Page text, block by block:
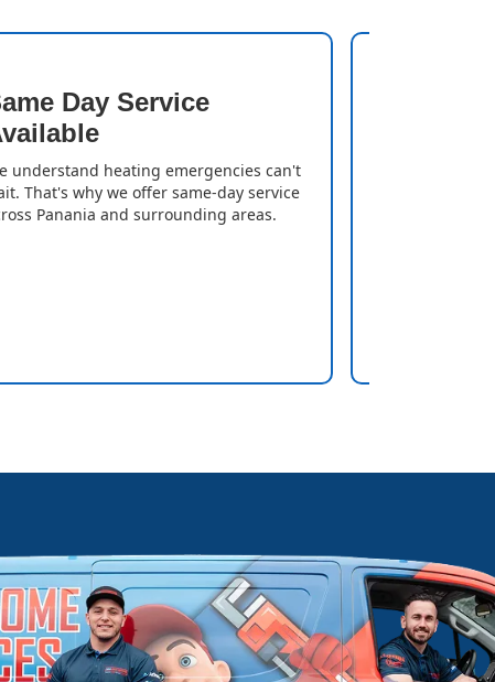
Day Service
understand heating emergencies can't
That's why we offer same-day service
Panania and surrounding areas.